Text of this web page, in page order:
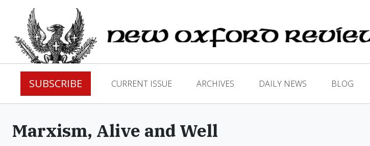
SUBSCRIBE CURRENT ISSUE ARCHIVES DAILY NEWS BLOG
Marxism, Alive and Well